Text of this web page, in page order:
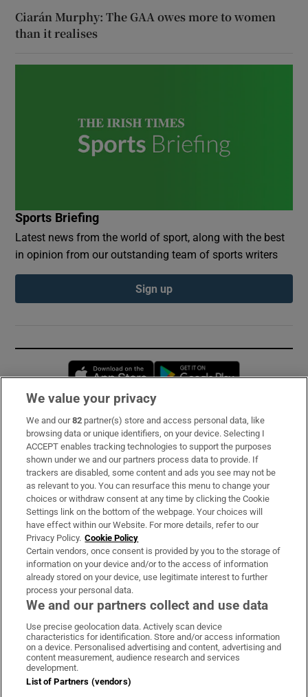
Ciarán Murphy: The GAA owes more to women
than it realises
Sports Briefing
Latest news from the world of sport, along with the best
in opinion from our outstanding team of sports writers
Sign up
Opens in new window
Subscribe
Support
About Us
Irish Times Products & Services
OUR PARTNERS:
Irish Times on WhatsApp
Irish Times on Facebook
Irish Times on X
Irish Times on LinkedIn
Irish Times on Instagram
Terms & Conditions
Privacy Policy
We value your privacy
We and our82 partner(s) store and access personal data, like
browsing data or unique identifiers, on your device. Selecting I
ACCEPT enables tracking technologies to support the purposes
shown under we and our partners process data to provide. If
trackers are disabled, some content and ads you see may not be
as relevant to you. You can resurface this menu to change your
choices or withdraw consent at any time by clicking the Cookie
Settings link on the bottom of the webpage. Your choices will
have effect within our Website. For more details, refer to our
Privacy Policy. Cookie Policy
Certain vendors, once consent is provided by you to the storage of
information on your device and/or to the access of information
already stored on your device, use legitimate interest to further
process your personal data.
We and our partners collect and use data
Use precise geolocation data. Actively scan device
characteristics for identification. Store and/or access information
on a device. Personalised advertising and content, advertising and
content measurement, audience research and services
development.
List of Partners (vendors)